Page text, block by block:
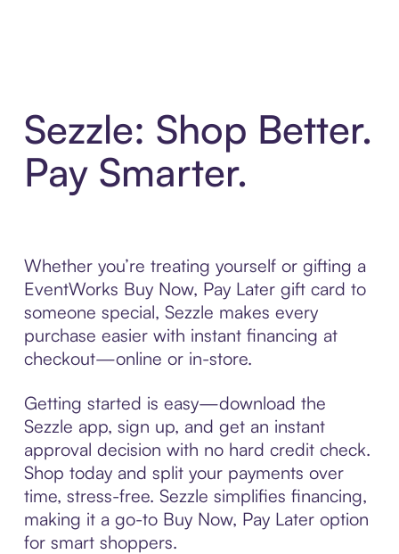
Sezzle: Shop Better.
Pay Smarter.
Whether you’re treating yourself or gifting a
EventWorks Buy Now, Pay Later gift card to
someone special, Sezzle makes every
purchase easier with instant financing at
checkout—online or in-store.
Getting started is easy—download the
Sezzle app, sign up, and get an instant
approval decision with no hard credit check.
Shop today and split your payments over
time, stress-free. Sezzle simplifies financing,
making it a go-to Buy Now, Pay Later option
for smart shoppers.